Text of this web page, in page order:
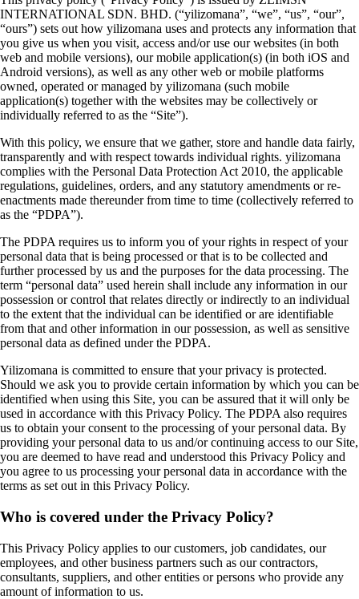
INTERNATIONAL SDN. BHD. (“yilizomana”, “we”, “us”, “our”,
“ours”) sets out how yilizomana uses and protects any information that
you give us when you visit, access and/or use our websites (in both
web and mobile versions), our mobile application(s) (in both iOS and
Android versions), as well as any other web or mobile platforms
owned, operated or managed by yilizomana (such mobile
application(s) together with the websites may be collectively or
individually referred to as the “Site”).
With this policy, we ensure that we gather, store and handle data fairly,
transparently and with respect towards individual rights. yilizomana
complies with the Personal Data Protection Act 2010, the applicable
regulations, guidelines, orders, and any statutory amendments or re-
enactments made thereunder from time to time (collectively referred to
as the “PDPA”).
The PDPA requires us to inform you of your rights in respect of your
personal data that is being processed or that is to be collected and
further processed by us and the purposes for the data processing. The
term “personal data” used herein shall include any information in our
possession or control that relates directly or indirectly to an individual
to the extent that the individual can be identified or are identifiable
from that and other information in our possession, as well as sensitive
personal data as defined under the PDPA.
Yilizomana is committed to ensure that your privacy is protected.
Should we ask you to provide certain information by which you can be
identified when using this Site, you can be assured that it will only be
used in accordance with this Privacy Policy. The PDPA also requires
us to obtain your consent to the processing of your personal data. By
providing your personal data to us and/or continuing access to our Site,
you are deemed to have read and understood this Privacy Policy and
you agree to us processing your personal data in accordance with the
terms as set out in this Privacy Policy.
Who is covered under the Privacy Policy?
This Privacy Policy applies to our customers, job candidates, our
employees, and other business partners such as our contractors,
consultants, suppliers, and other entities or persons who provide any
amount of information to us.